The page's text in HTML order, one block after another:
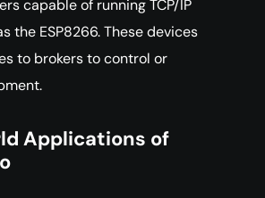
capable of running TCP/IP
the ESP8266. These devices
to brokers to control or
Applications of